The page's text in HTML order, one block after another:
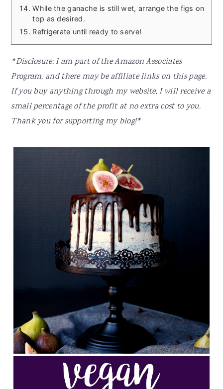
While the ganache is still wet, arrange the figs on
top as desired.
Refrigerate until ready to serve!
*Disclosure: I am part of the Amazon Associates
Program, and there may be affiliate links on this page.
If you buy anything through my website, I will receive a
small percentage of the profit at no extra cost to you.
Thank you for supporting my blog!*